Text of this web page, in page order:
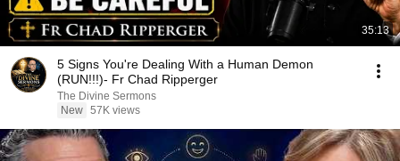
35:13
5 Signs You're Dealing With a Human Demon
(RUN!!!)- Fr Chad Ripperger
The Divine Sermons
New 57K views